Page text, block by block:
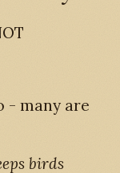
- many are
birds